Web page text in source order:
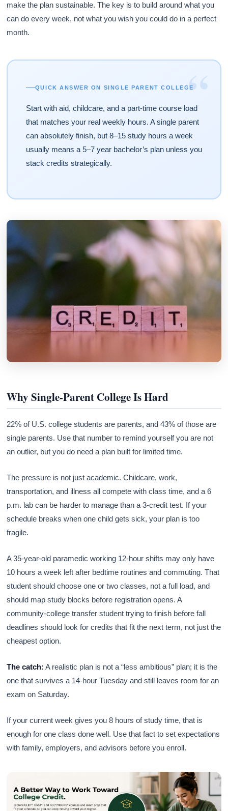
make the plan sustainable. The key is to build around what you
can do every week, not what you wish you could do in a perfect
month.
“
QUICK ANSWER ON SINGLE PARENT COLLEGE
Start with aid, childcare, and a part-time course load
that matches your real weekly hours. A single parent
can absolutely finish, but 8–15 study hours a week
usually means a 5–7 year bachelor’s plan unless you
stack credits strategically.
Why Single-Parent College Is Hard
22% of U.S. college students are parents, and 43% of those are
single parents. Use that number to remind yourself you are not
an outlier, but you do need a plan built for limited time.
The pressure is not just academic. Childcare, work,
transportation, and illness all compete with class time, and a 6
p.m. lab can be harder to manage than a 3-credit test. If your
schedule breaks when one child gets sick, your plan is too
fragile.
A 35-year-old paramedic working 12-hour shifts may only have
10 hours a week left after bedtime routines and commuting. That
student should choose one or two classes, not a full load, and
should map study blocks before registration opens. A
community-college transfer student trying to finish before fall
deadlines should look for credits that fit the next term, not just the
cheapest option.
The catch: A realistic plan is not a “less ambitious” plan; it is the
one that survives a 14-hour Tuesday and still leaves room for an
exam on Saturday.
If your current week gives you 8 hours of study time, that is
enough for one class done well. Use that fact to set expectations
with family, employers, and advisors before you enroll.